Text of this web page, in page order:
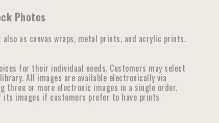
Photos
as canvas wraps, metal prints, and acrylic prints.
for their individual needs. Customers may select
All images are available electronically via
three or more electronic images in a single order.
images if customers prefer to have prints